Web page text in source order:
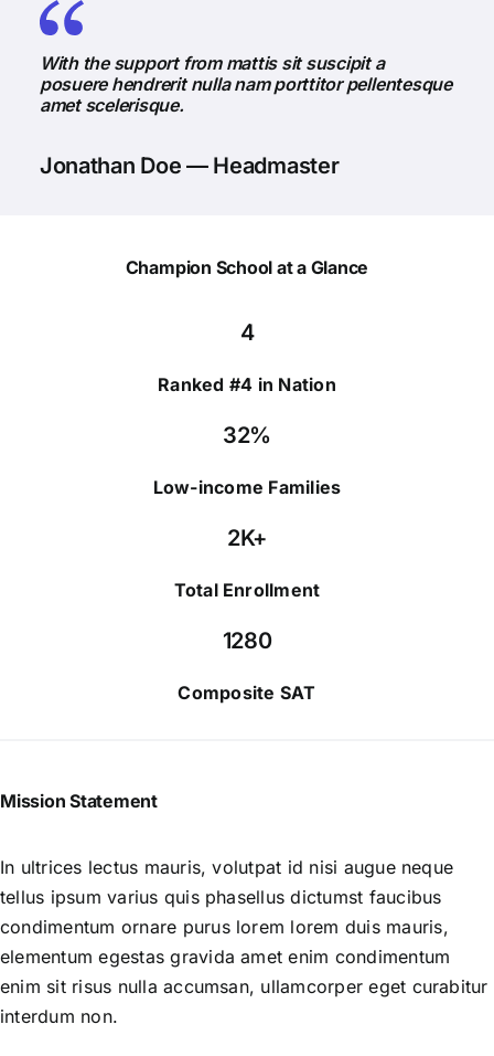
With the support from mattis sit suscipit a
posuere hendrerit nulla nam porttitor pellentesque
amet scelerisque.
Jonathan Doe — Headmaster
Champion School at a Glance
4
Ranked #4 in Nation
32%
Low-income Families
2K+
Total Enrollment
1280
Composite SAT
Mission Statement
In ultrices lectus mauris, volutpat id nisi augue neque
tellus ipsum varius quis phasellus dictumst faucibus
condimentum ornare purus lorem lorem duis mauris,
elementum egestas gravida amet enim condimentum
enim sit risus nulla accumsan, ullamcorper eget curabitur
interdum non.